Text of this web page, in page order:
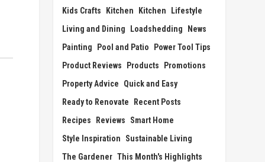
Kids Crafts
Kitchen Kitchen
Lifestyle
Living and Dining
Loadshedding
News
Painting
Pool and Patio
Power Tool Tips
Product Reviews
Products
Promotions
Property Advice
Quick and Easy
Ready to Renovate
Recent Posts
Recipes
Reviews
Smart Home
Style Inspiration
Sustainable Living
The Gardener This Month's Highlights